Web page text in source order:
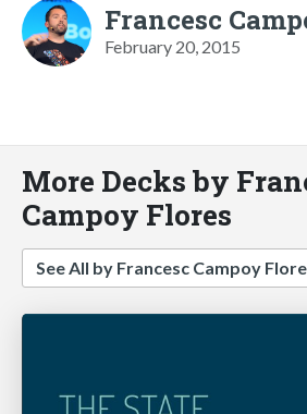
Francesc
February 20, 2015
More Decks by
Campoy Flores
See All by Francesc Campoy